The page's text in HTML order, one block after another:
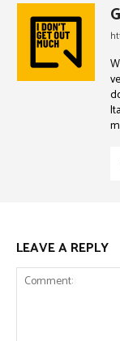
LEAVE A REPLY